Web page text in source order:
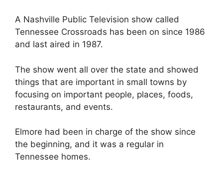
A Nashville Public Television show called
Tennessee Crossroads has been on since 1986
and last aired in 1987.
The show went all over the state and showed
things that are important in small towns by
focusing on important people, places, foods,
restaurants, and events.
Elmore had been in charge of the show since
the beginning, and it was a regular in
Tennessee homes.